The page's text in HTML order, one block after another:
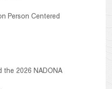
Person Centered
the 2026 NADONA